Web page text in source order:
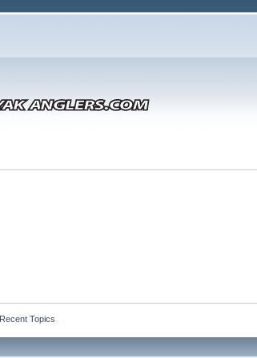
Recent Topics